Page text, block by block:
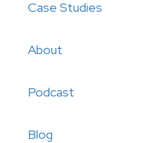
Case Studies
About
Podcast
Blog